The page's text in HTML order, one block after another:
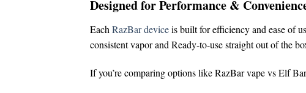
Designed for Performance &
EachRazBar deviceis built for efficiency and ease of
consistent vapor andReady-to-use straight out of the
If you’re comparing options likeRazBar vape vs Elf Bar